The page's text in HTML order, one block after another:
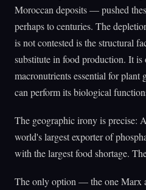
Moroccan deposits — pushed
perhaps to centuries. The
is not contested is the structural
substitute in food production. It is
macronutrients essential for plant
can perform its biological
The geographic irony is precise:
world's largest exporter of
with the largest food shortage.
The only option — the one Marx